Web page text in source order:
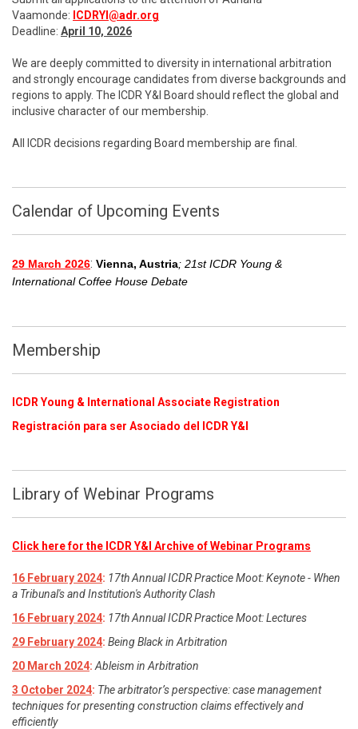
Vaamonde: ICDRYI@adr.org
Deadline: April 10, 2026
We are deeply committed to diversity in international arbitration
and strongly encourage candidates from diverse backgrounds and
regions to apply. The ICDR Y&I Board should reflect the global and
inclusive character of our membership.
All ICDR decisions regarding Board membership are final.
Calendar of Upcoming Events
29 March 2026: Vienna, Austria; 21st ICDR Young &
International Coffee House Debate
Membership
ICDR Young & International Associate Registration
Registración para ser Asociado del ICDR Y&I
Library of Webinar Programs
Click here for the ICDR Y&I Archive of Webinar Programs
16 February 2024: 17th Annual ICDR Practice Moot: Keynote - When
a Tribunal's and Institution's Authority Clash
16 February 2024: 17th Annual ICDR Practice Moot: Lectures
29 February 2024: Being Black in Arbitration
20 March 2024: Ableism in Arbitration
3 October 2024: The arbitrator’s perspective: case management
techniques for presenting construction claims effectively and
efficiently